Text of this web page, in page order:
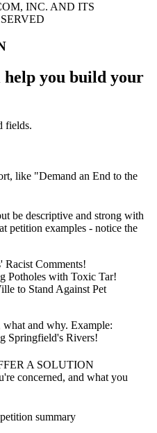
INC. AND ITS
help you build your
fields.
like "Demand an End to the
be descriptive and strong with
petition examples - notice the
Racist Comments!
Potholes with Toxic Tar!
to Stand Against Pet
and why. Example:
Springfield's Rivers!
A SOLUTION
concerned, and what you
summary